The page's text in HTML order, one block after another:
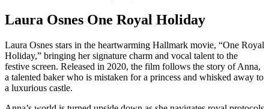
Laura Osnes One Royal Holiday
Laura Osnes stars in the heartwarming Hallmark movie, “One Royal
Holiday,” bringing her signature charm and vocal talent to the
festive screen. Released in 2020, the film follows the story of Anna,
a talented baker who is mistaken for a princess and whisked away to
a luxurious castle.